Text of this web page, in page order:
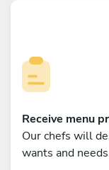
Receive menu
Our chefs will
wants and